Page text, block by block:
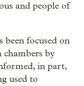
and people of
been focused on
chambers by
in part,
used to